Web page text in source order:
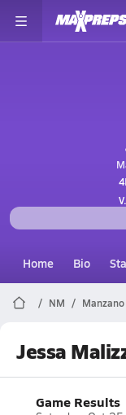
4
Home Bio
NM Manzano
Jessa
Game Results